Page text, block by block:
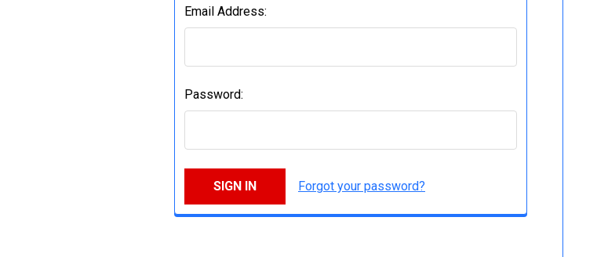
Email Address:
Password:
Forgot your password?